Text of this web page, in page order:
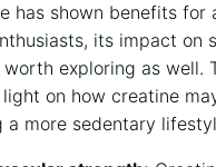
has shown benefits for
‌its ​impact on
exploring as​ well.
on how creatine
⁢a more sedentary